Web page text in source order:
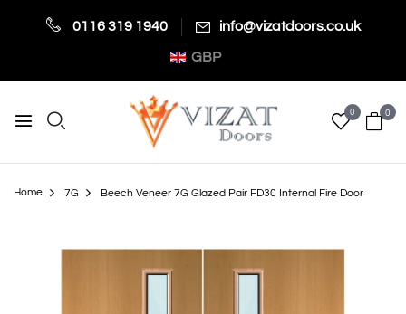
0116 319 1940 info@vizatdoors.co.uk
GBP
0 0
Home 7G Beech Veneer 7G Glazed Pair FD30 Internal Fire Door